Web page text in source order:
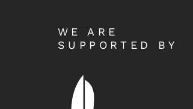
WE ARE
SUPPORTED BY